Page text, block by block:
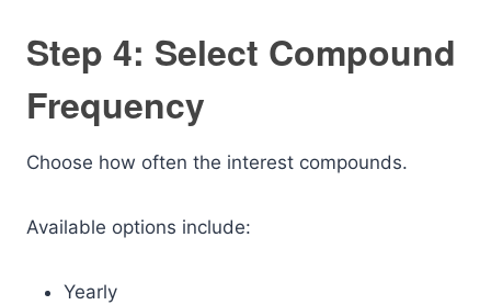
Step 4: Select Compound
Frequency
Choose how often the interest compounds.
Available options include:
Yearly